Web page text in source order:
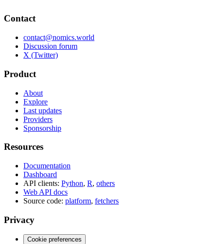
Contact
contact@nomics.world
Discussion forum
X (Twitter)
Product
About
Explore
Last updates
Providers
Sponsorship
Resources
Documentation
Dashboard
API clients: Python, R, others
Web API docs
Source code: platform, fetchers
Privacy
Cookie preferences